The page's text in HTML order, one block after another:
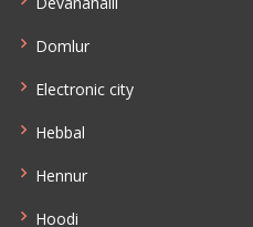
Domlur
Electronic city
Hebbal
Hennur
Hoodi